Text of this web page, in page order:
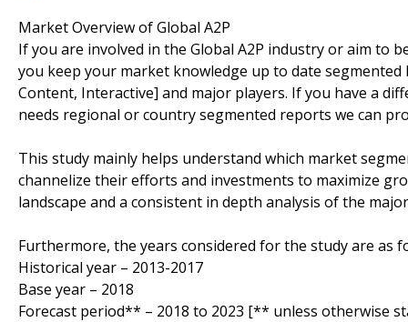
Market Overview of Global A2P
If you are involved in the Global A2P industry or aim to
you keep your market knowledge up to date
Content, Interactive] and major players. If you have a
needs regional or country segmented reports we can
This study mainly helps understand which market
channelize their efforts and investments to maximize
landscape and a consistent in depth analysis of the
Furthermore, the years considered for the study are as
Historical year – 2013-2017
Base year – 2018
Forecast period** – 2018 to 2023 [** unless otherwise